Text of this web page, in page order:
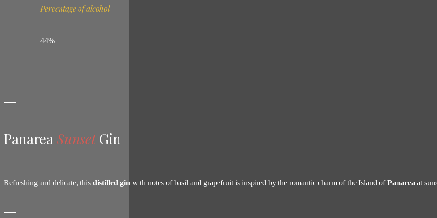
Percentage of alcohol
44%
PanareaSunsetGin
Refreshing and delicate, this distilled gin with notes of basil and grapefruit is inspired by the romantic charm of the Island ofPanarea at